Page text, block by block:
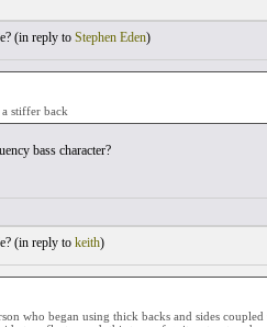
(in reply to Stephen Eden)
stiffer back
bass character?
(in reply to keith)
who began using thick backs and sides